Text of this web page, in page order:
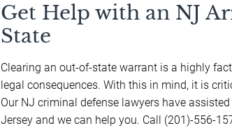
Get Help with an NJ
State
Clearing an out-of-state warrant is a highly
legal consequences. With this in mind, it is
Our NJ criminal defense lawyers have
Jersey and we can help you. Call (201)-556-